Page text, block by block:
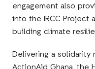
engagement also
into the IRCC Project
building climate
Delivering a solidarity